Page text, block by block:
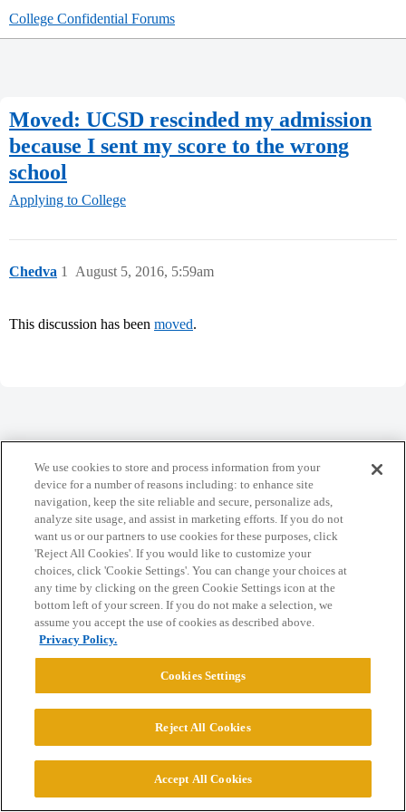
College Confidential Forums
Moved: UCSD rescinded my admission
because I sent my score to the wrong
school
Applying to College
Chedva August 5, 2016, 5:59am
1
This discussion has been moved.
Home Categories Guidelines Terms of Service
Privacy Policy
Powered byDiscourse, best viewed with JavaScript enabled
CONNECT WITH US
© 2026 College Confidential, LLC. All Rights Reserved.
We use cookies to store and process information from your
device for a number of reasons including: to enhance site
navigation, keep the site reliable and secure, personalize ads,
analyze site usage, and assist in marketing efforts. If you do not
want us or our partners to use cookies for these purposes, click
'Reject All Cookies'. If you would like to customize your
choices, click 'Cookie Settings'. You can change your choices at
any time by clicking on the green Cookie Settings icon at the
bottom left of your screen. If you do not make a selection, we
assume you accept the use of cookies as described above.
Privacy Policy.
Cookies Settings
Reject All Cookies
Accept All Cookies